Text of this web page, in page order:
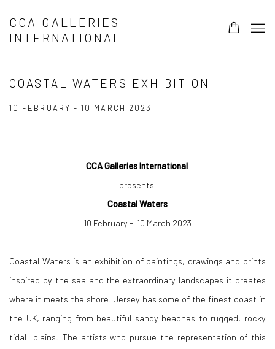
CCA GALLERIES
INTERNATIONAL
COASTAL WATERS EXHIBITION
10 FEBRUARY - 10 MARCH 2023
CCA Galleries International
presents
Coastal Waters
10 February - 10 March 2023
Coastal Waters is an exhibition of paintings, drawings and prints
inspired by the sea and the extraordinary landscapes it creates
where it meets the shore. Jersey has some of the finest coast in
the UK, ranging from beautiful sandy beaches to rugged, rocky
tidal plains. The artists who pursue the representation of this